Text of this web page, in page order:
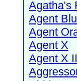
Agatha's
Agent
Agent
Agent X
Agent X II